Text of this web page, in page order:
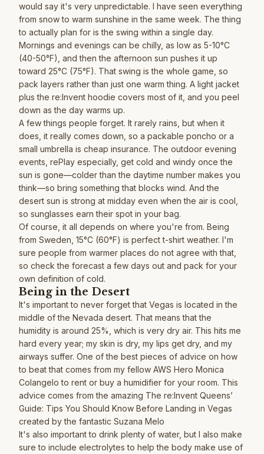
would say it's very unpredictable. I have seen everything
from snow to warm sunshine in the same week. The thing
to actually plan for is the swing within a single day.
Mornings and evenings can be chilly, as low as 5-10°C
(40-50°F), and then the afternoon sun pushes it up
toward 25°C (75°F). That swing is the whole game, so
pack layers rather than just one warm thing. A light jacket
plus the re:Invent hoodie covers most of it, and you peel
down as the day warms up.
A few things people forget. It rarely rains, but when it
does, it really comes down, so a packable poncho or a
small umbrella is cheap insurance. The outdoor evening
events, rePlay especially, get cold and windy once the
sun is gone—colder than the daytime number makes you
think—so bring something that blocks wind. And the
desert sun is strong at midday even when the air is cool,
so sunglasses earn their spot in your bag.
Of course, it all depends on where you're from. Being
from Sweden, 15°C (60°F) is perfect t-shirt weather. I'm
sure people from warmer places do not agree with that,
so check the forecast a few days out and pack for your
own definition of cold.
Being in the Desert
It's important to never forget that Vegas is located in the
middle of the Nevada desert. That means that the
humidity is around 25%, which is very dry air. This hits me
hard every year; my skin is dry, my lips get dry, and my
airways suffer. One of the best pieces of advice on how
to beat that comes from my fellow AWS Hero Monica
Colangelo to rent or buy a humidifier for your room. This
advice comes from the amazing The re:Invent Queens’
Guide: Tips You Should Know Before Landing in Vegas
created by the fantastic Suzana Melo
It's also important to drink plenty of water, but I also make
sure to include electrolytes to help the body make use of